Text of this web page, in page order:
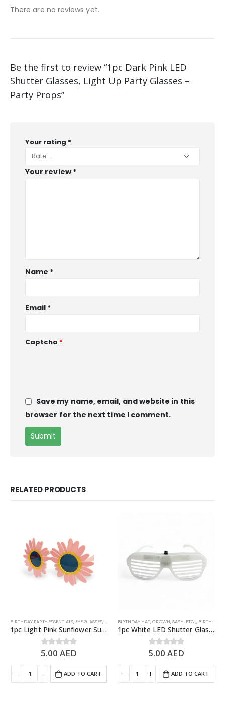
There are no reviews yet.
Be the first to review “1pc Dark Pink LED
Shutter Glasses, Light Up Party Glasses –
Party Props”
Your rating *
Your review *
Name *
Email *
Captcha *
Save my name, email, and website in this
browser for the next time I comment.
RELATED PRODUCTS
BIRTHDAY PARTY ESSENTIALS, EYE GLASSES,PARTY EYEWEARS,PARTY PHOTO PROPS
1pc Light Pink Sunflower Sunglasses – Fun Summer Party Glasses
0out of 5
5.00AED
ADD TO CART
BIRTHDAY HAT, CROWN, SASH, ETC.,, BIRTHDAY PARTY ESSENTIALS
1pc White LED Shutter Glasses, Light Up Party Glasses – Party Props
0out of 5
5.00AED
ADD TO CART